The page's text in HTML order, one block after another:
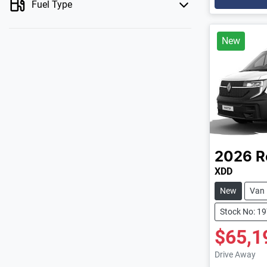
Fuel Type
New
2026
XDD
New Van
Stock No:
Drive Away